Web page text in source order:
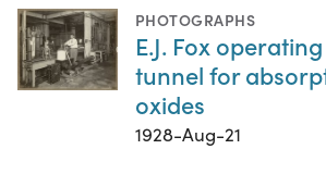
PHOTOGRAPHS
E.J. Fox
tunnel for
oxides
1928-Aug-21